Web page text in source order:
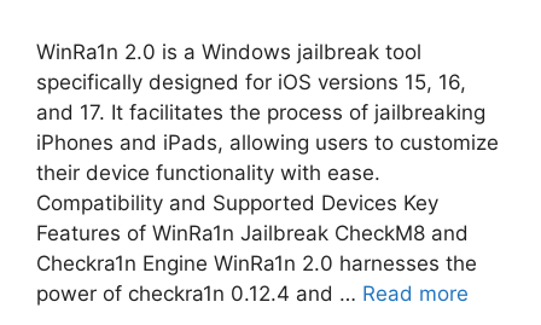
WinRa1n 2.0 is a Windows jailbreak tool
specifically designed for iOS versions 15, 16,
and 17. It facilitates the process of jailbreaking
iPhones and iPads, allowing users to customize
their device functionality with ease.
Compatibility and Supported Devices Key
Features of WinRa1n Jailbreak CheckM8 and
Checkra1n Engine WinRa1n 2.0 harnesses the
power of checkra1n 0.12.4 and … Read more